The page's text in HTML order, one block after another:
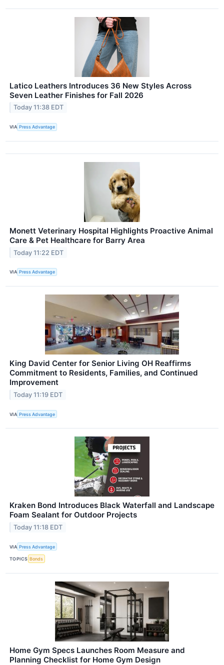
Latico Leathers Introduces 36 New Styles Across
Seven Leather Finishes for Fall 2026
Today 11:38 EDT
VIA Press Advantage
Monett Veterinary Hospital Highlights Proactive Animal
Care & Pet Healthcare for Barry Area
Today 11:22 EDT
VIA Press Advantage
King David Center for Senior Living OH Reaffirms
Commitment to Residents, Families, and Continued
Improvement
Today 11:19 EDT
VIA Press Advantage
Kraken Bond Introduces Black Waterfall and Landscape
Foam Sealant for Outdoor Projects
Today 11:18 EDT
VIA Press Advantage
TOPICS Bonds
Home Gym Specs Launches Room Measure and
Planning Checklist for Home Gym Design